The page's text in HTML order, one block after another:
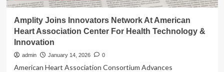
Innovation
Amplity Joins Innovators Network At American
Heart Association Center For Health Technology &
Innovation
admin January 14, 2026 0
American Heart Association Consortium Advances